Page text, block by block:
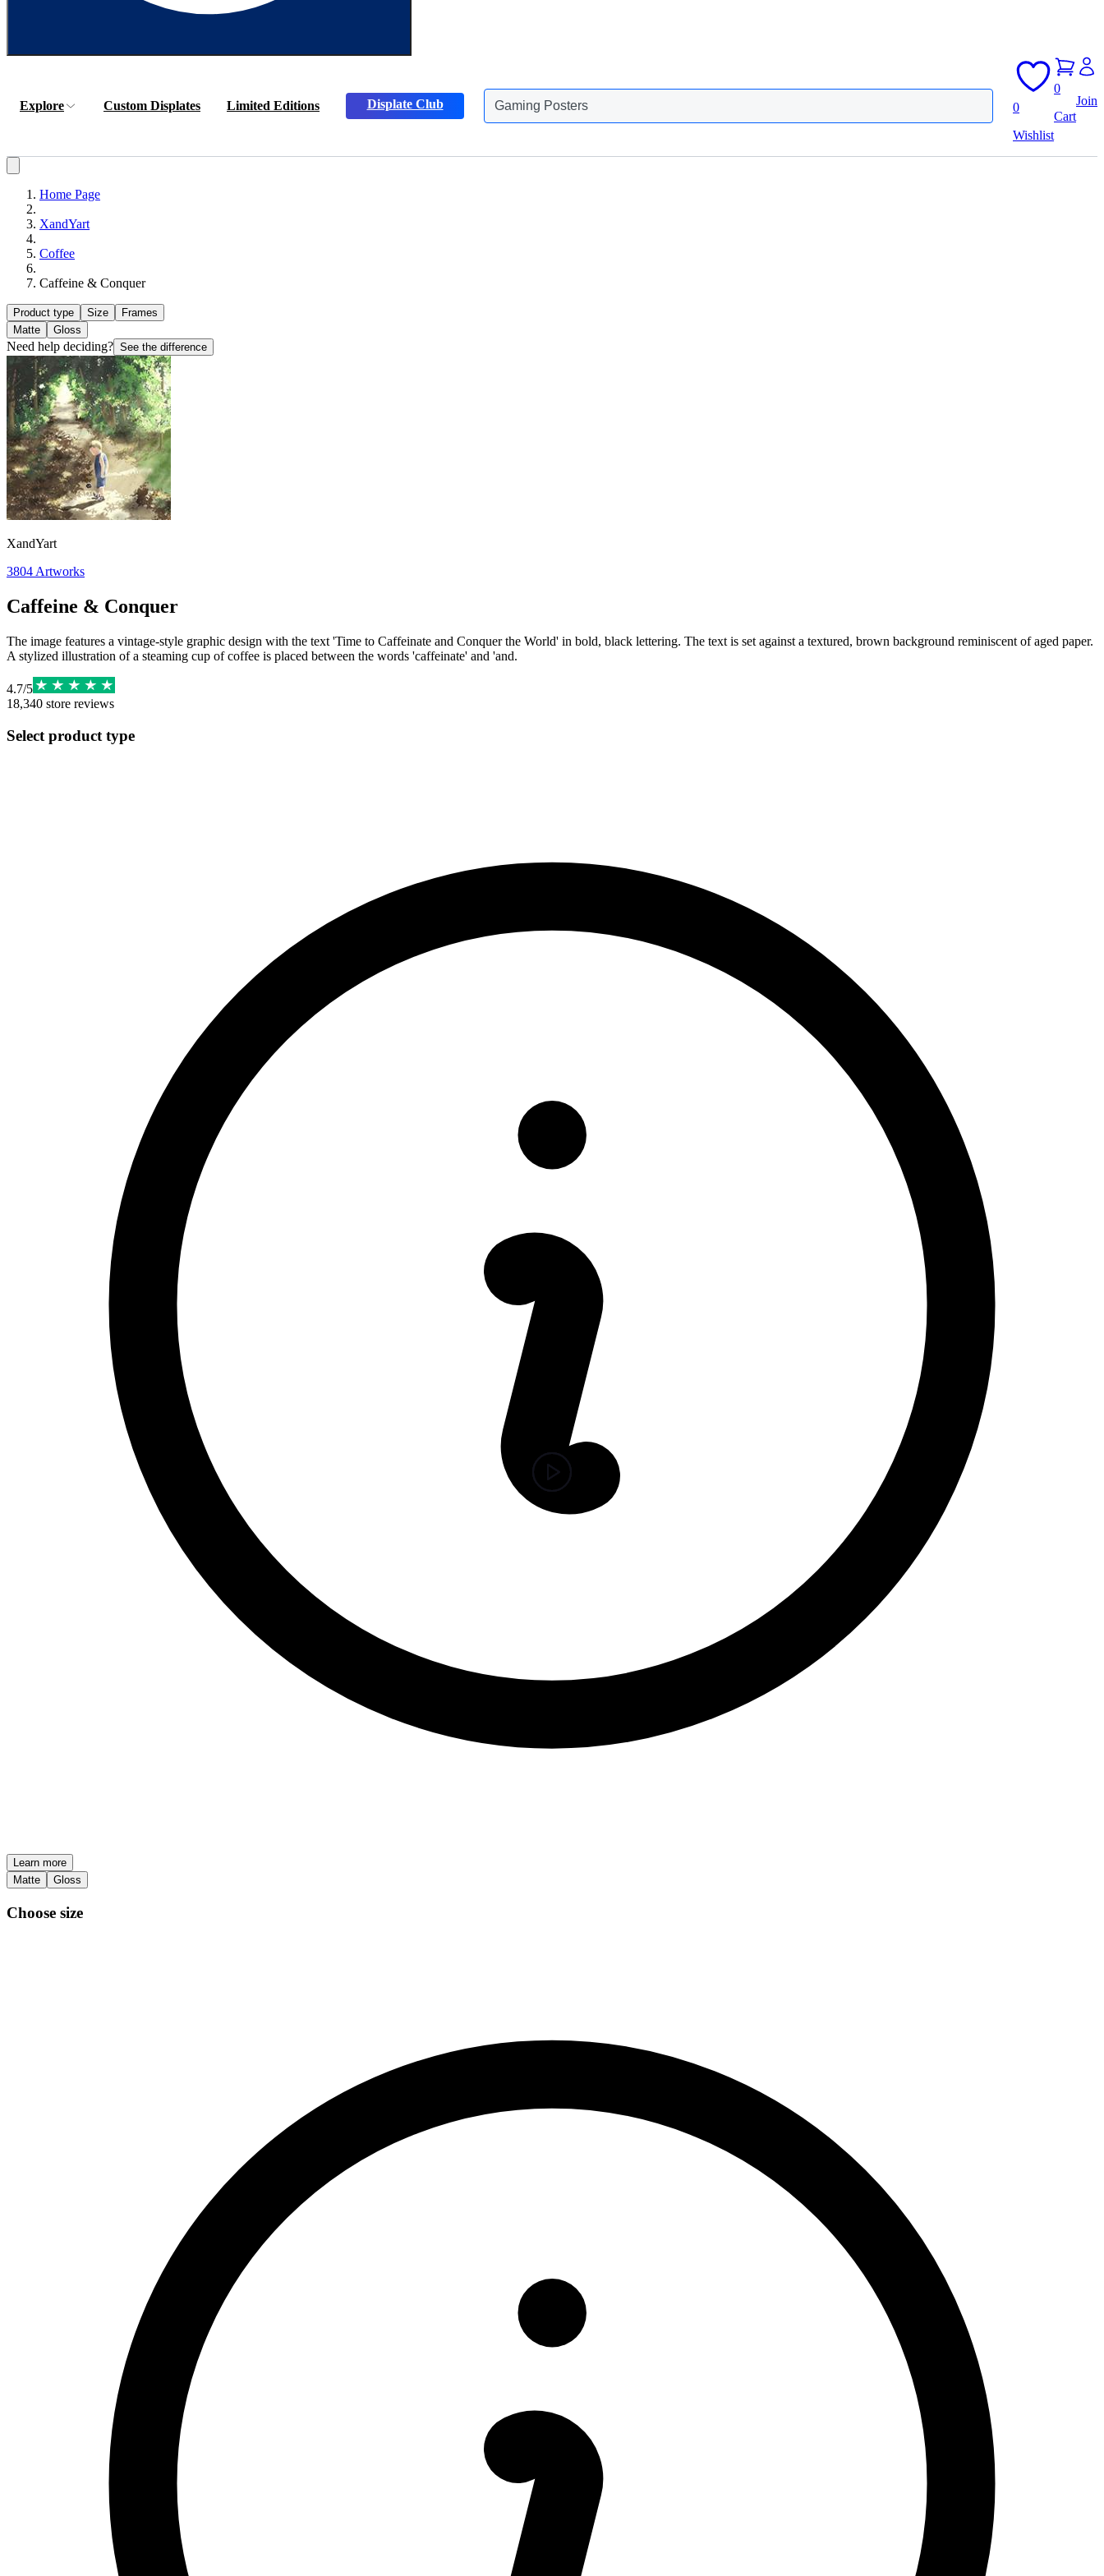
Explore Custom Displates Limited Editions Displate Club Gaming Posters
0
Wishlist
0
Cart
Join
Home Page
XandYart
Coffee
Caffeine & Conquer
Product type Size
Frames
Matte
Gloss
Need help deciding? See the difference
XandYart
3804 Artworks
Caffeine & Conquer
The image features a vintage-style graphic design with the text 'Time to Caffeinate and Conquer the World' in bold, black lettering. The text is set against a textured, brown background reminiscent of aged paper.
A stylized illustration of a steaming cup of coffee is placed between the words 'caffeinate' and 'and.
4.7/5
18,340 store reviews
Select product type
Learn more
Matte
Gloss
Choose size